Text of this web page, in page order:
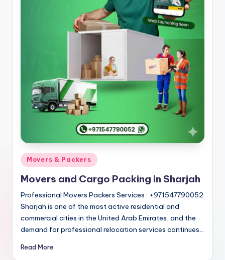
Posted
in
Movers & Packers
Movers and Cargo Packing in Sharjah
Professional Movers Packers Services : +971547790052
Sharjah is one of the most active residential and
commercial cities in the United Arab Emirates, and the
demand for professional relocation services continues…
Read More